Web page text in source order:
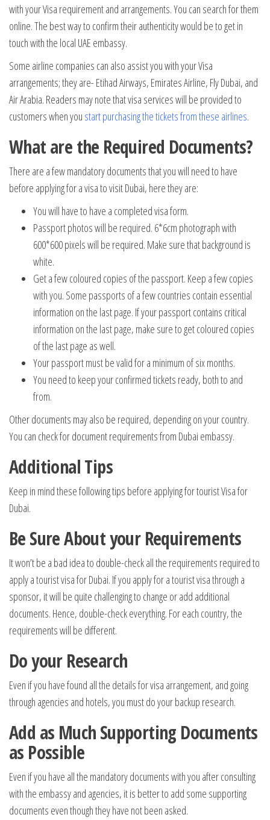
with your Visa requirement and arrangements. You can search for them
online. The best way to confirm their authenticity would be to get in
touch with the local UAE embassy.
Some airline companies can also assist you with your Visa
arrangements; they are- Etihad Airways, Emirates Airline, Fly Dubai, and
Air Arabia. Readers may note that visa services will be provided to
customers when you start purchasing the tickets from these airlines.
What are the Required Documents?
There are a few mandatory documents that you will need to have
before applying for a visa to visit Dubai, here they are:
You will have to have a completed visa form.
Passport photos will be required. 6*6cm photograph with
600*600 pixels will be required. Make sure that background is
white.
Get a few coloured copies of the passport. Keep a few copies
with you. Some passports of a few countries contain essential
information on the last page. If your passport contains critical
information on the last page, make sure to get coloured copies
of the last page as well.
Your passport must be valid for a minimum of six months.
You need to keep your confirmed tickets ready, both to and
from.
Other documents may also be required, depending on your country.
You can check for document requirements from Dubai embassy.
Additional Tips
Keep in mind these following tips before applying for tourist Visa for
Dubai.
Be Sure About your Requirements
It won’t be a bad idea to double-check all the requirements required to
apply a tourist visa for Dubai. If you apply for a tourist visa through a
sponsor, it will be quite challenging to change or add additional
documents. Hence, double-check everything. For each country, the
requirements will be different.
Do your Research
Even if you have found all the details for visa arrangement, and going
through agencies and hotels, you must do your backup research.
Add as Much Supporting Documents
as Possible
Even if you have all the mandatory documents with you after consulting
with the embassy and agencies, it is better to add some supporting
documents even though they have not been asked.